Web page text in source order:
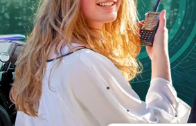
Book Tickets
Buy Gift Vouchers